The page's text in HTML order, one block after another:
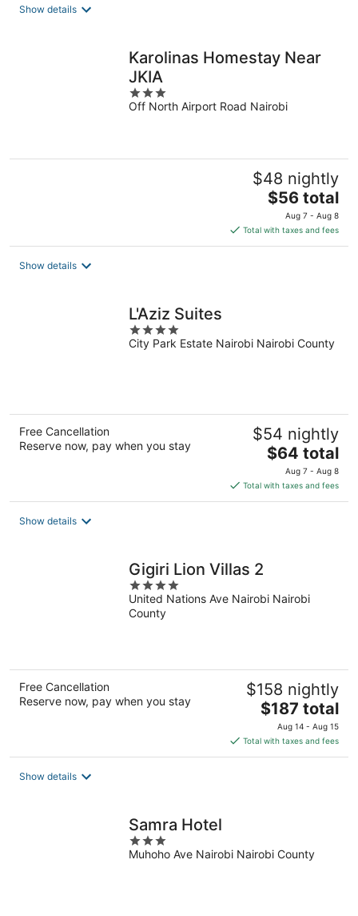
Show details
Karolinas Homestay Near
JKIA
3
out
Off North Airport Road Nairobi
$48 nightly
The
price
is
$56
$56 total
Aug 7 - Aug 8
Total with taxes and fees
Show details
L'Aziz Suites
4
out
City Park Estate Nairobi Nairobi County
Free Cancellation
Reserve now, pay when you stay
$54 nightly
The
price
is
$64
$64 total
Aug 7 - Aug 8
Total with taxes and fees
Show details
Gigiri Lion Villas 2
4
out
of
United Nations Ave Nairobi Nairobi
County
Free Cancellation
Reserve now, pay when you stay
$158 nightly
The
price
is
$187
$187 total
Aug 14 - Aug 15
Total with taxes and fees
Show details
Samra Hotel
3
out
Muhoho Ave Nairobi Nairobi County